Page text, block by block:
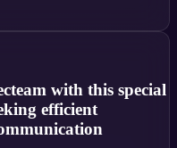
with this special
efficient